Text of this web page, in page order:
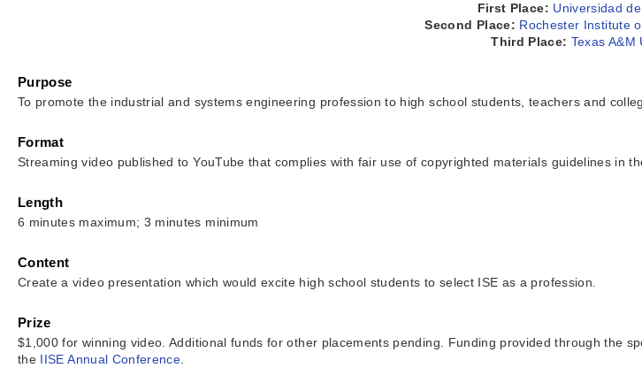
First Place: Universidad
Second Place: Rochester Institute
Third Place: Texas A&M
Purpose
To promote the industrial and systems engineering profession to high school students, teachers and
Format
Streaming video published to YouTube that complies with fair use of copyrighted materials guidelines in
Length
6 minutes maximum; 3 minutes minimum
Content
Create a video presentation which would excite high school students to select ISE as a profession.
Prize
$1,000 for winning video. Additional funds for other placements pending. Funding provided through the
the IISE Annual Conference